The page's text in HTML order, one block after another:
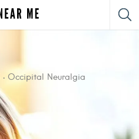
Occipital Neuralgia